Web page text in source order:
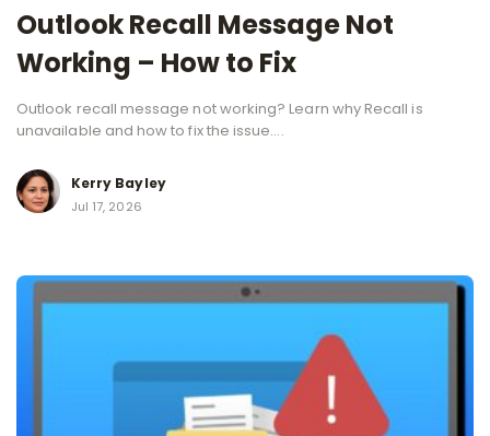
Outlook Recall Message Not
Working – How to Fix
Outlook recall message not working? Learn why Recall is
unavailable and how to fix the issue....
Kerry Bayley
Jul 17, 2026